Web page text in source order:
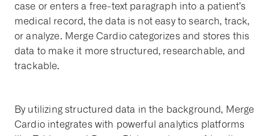
case or enters a free-text paragraph into a patient’s
medical record, the data is not easy to search, track,
or analyze. Merge Cardio categorizes and stores this
data to make it more structured, researchable, and
trackable.
By utilizing structured data in the background, Merge
Cardio integrates with powerful analytics platforms